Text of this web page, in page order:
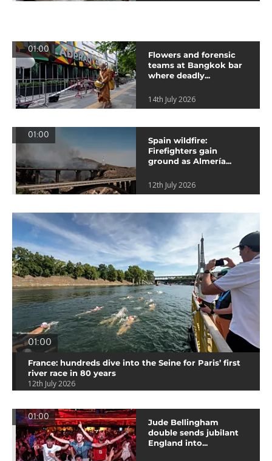
01:00
Flowers and forensic
teams at Bangkok bar
where deadly...
14th July 2026
01:00
Spain wildfire:
Firefighters gain
ground as Almería...
12th July 2026
01:00
France: hundreds dive into the Seine for Paris’ first
river race in 80 years
12th July 2026
01:00
Jude Bellingham
double sends jubilant
England into...